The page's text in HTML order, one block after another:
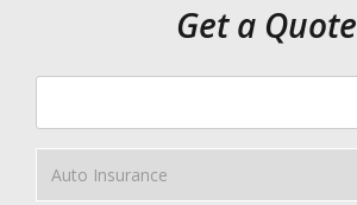
Get a Quote
Your
Insurance
Type